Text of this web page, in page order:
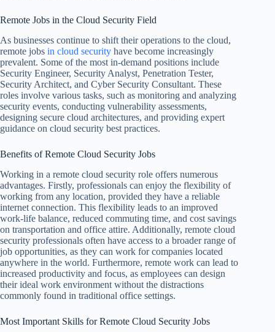
Remote Jobs in the Cloud Security Field
As businesses continue to shift their operations to the cloud,
remote jobs in cloud security have become increasingly
prevalent. Some of the most in-demand positions include
Security Engineer, Security Analyst, Penetration Tester,
Security Architect, and Cyber Security Consultant. These
roles involve various tasks, such as monitoring and analyzing
security events, conducting vulnerability assessments,
designing secure cloud architectures, and providing expert
guidance on cloud security best practices.
Benefits of Remote Cloud Security Jobs
Working in a remote cloud security role offers numerous
advantages. Firstly, professionals can enjoy the flexibility of
working from any location, provided they have a reliable
internet connection. This flexibility leads to an improved
work-life balance, reduced commuting time, and cost savings
on transportation and office attire. Additionally, remote cloud
security professionals often have access to a broader range of
job opportunities, as they can work for companies located
anywhere in the world. Furthermore, remote work can lead to
increased productivity and focus, as employees can design
their ideal work environment without the distractions
commonly found in traditional office settings.
Most Important Skills for Remote Cloud Security Jobs